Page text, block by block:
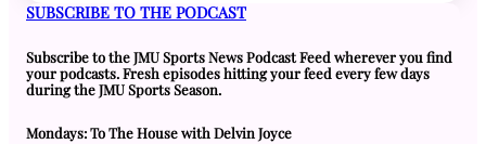
SUBSCRIBE TO THE PODCAST
Subscribe to the JMU Sports News Podcast Feed wherever you find
your podcasts. Fresh episodes hitting your feed every few days
during the JMU Sports Season.
Mondays: To The House with Delvin Joyce